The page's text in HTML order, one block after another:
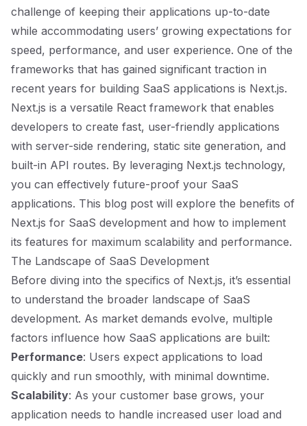
challenge of keeping their applications up-to-date
while accommodating users’ growing expectations for
speed, performance, and user experience. One of the
frameworks that has gained significant traction in
recent years for building SaaS applications is Next.js.
Next.js is a versatile React framework that enables
developers to create fast, user-friendly applications
with server-side rendering, static site generation, and
built-in API routes. By leveraging Next.js technology,
you can effectively future-proof your SaaS
applications. This blog post will explore the benefits of
Next.js for SaaS development and how to implement
its features for maximum scalability and performance.
The Landscape of SaaS Development
Before diving into the specifics of Next.js, it’s essential
to understand the broader landscape of SaaS
development. As market demands evolve, multiple
factors influence how SaaS applications are built:
Performance: Users expect applications to load
quickly and run smoothly, with minimal downtime.
Scalability: As your customer base grows, your
application needs to handle increased user load and